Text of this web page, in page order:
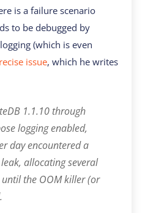
is a failure scenario
to be debugged by
(which is even
issue, which he writes
1.1.10 through
logging enabled,
day encountered a
allocating several
until the OOM killer (or